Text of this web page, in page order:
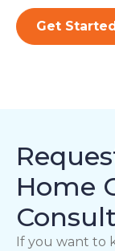
Get
Home
If you want to